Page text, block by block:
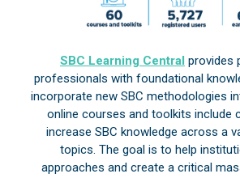
SBC Learning Central provides
professionals with foundational
incorporate new SBC methodologies
online courses and toolkits include
increase SBC knowledge across a
topics. The goal is to help
approaches and create a critical